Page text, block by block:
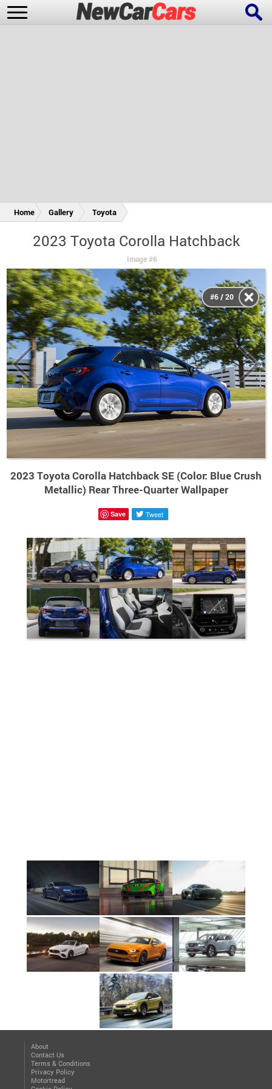
Home Gallery Toyota
2023 Toyota Corolla Hatchback
Image #6
2023 Toyota Corolla Hatchback SE (Color: Blue Crush
Metallic) Rear Three-Quarter Wallpaper
#6 / 20
Save Tweet
About
Contact Us
Terms & Conditions
Privacy Policy
Motortread